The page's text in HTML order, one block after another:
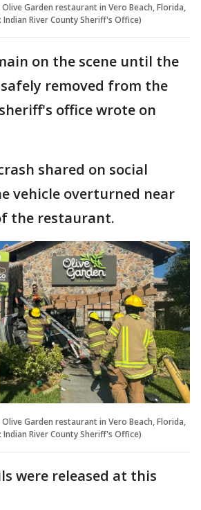
Garden restaurant in Vero Beach, Florida,
River County Sheriff's Office)
on the scene until the
removed from the
office wrote on
shared on social
vehicle overturned near
the restaurant.
Garden restaurant in Vero Beach, Florida,
River County Sheriff's Office)
were released at this